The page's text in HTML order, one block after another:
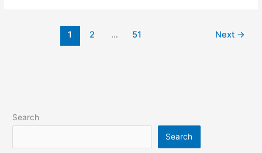
1 2 … 51 Next →
Search
Search